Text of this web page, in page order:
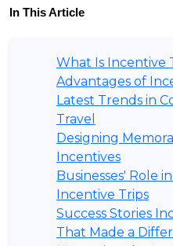
In This Article
What Is Incentive
Advantages of
Latest Trends in
Travel
Designing
Incentives
Businesses' Role
Incentive Trips
Success Stories
That Made a